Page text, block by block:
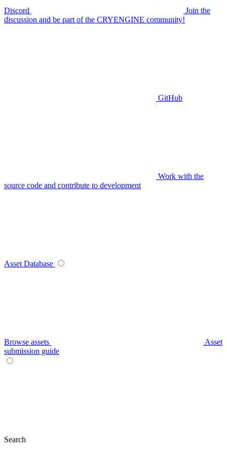
Discord
Join the
discussion and be part of the CRYENGINE community!
GitHub
Work with the
source code and contribute to development
Asset Database
Browse assets
Asset
submission guide
Search